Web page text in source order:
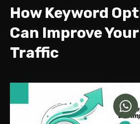
How Keyword
Can Improve
Traffic